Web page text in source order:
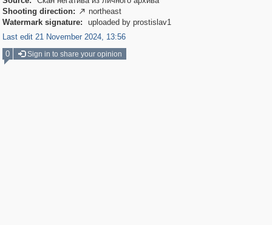
Shooting direction:  northeast
Watermark signature:
uploaded by prostislav1
Last edit 21 November 2024, 13:56
0
Sign in to share your opinion